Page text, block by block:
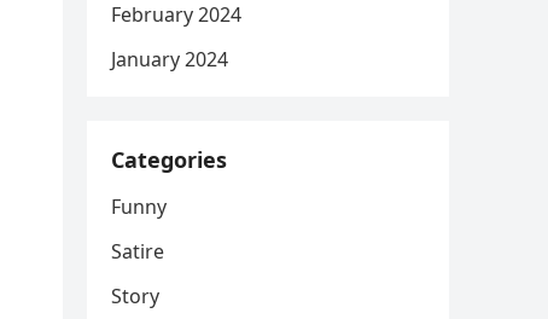
February 2024
January 2024
Categories
Funny
Satire
Story